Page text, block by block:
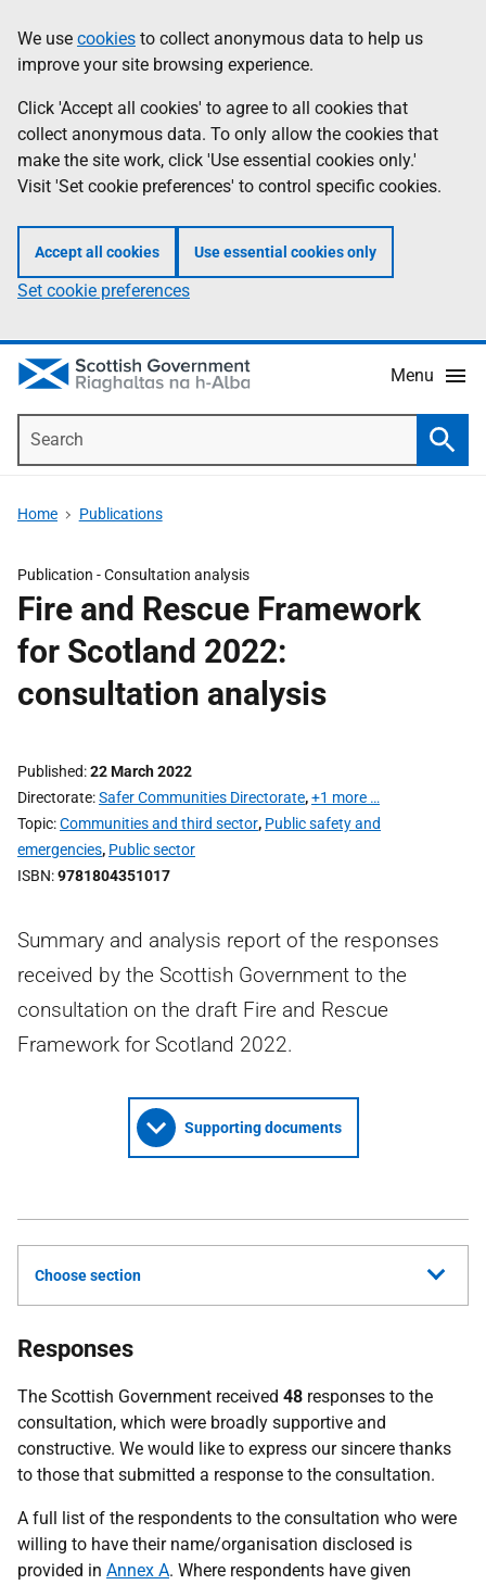
to
main
content
help
Information
We use cookies to collect anonymous data to help us
improve your site browsing experience.
Click 'Accept all cookies' to agree to all cookies that
collect anonymous data. To only allow the cookies that
make the site work, click 'Use essential cookies only.'
Visit 'Set cookie preferences' to control specific cookies.
Accept all cookies Use essential cookies only
Set cookie preferences
Menu
Home Publications
Publication -Consultation analysis
Fire and Rescue Framework
for Scotland 2022:
consultation analysis
Published 22 March 2022
Directorate Safer Communities Directorate,+1 more …
Topic Communities and third sector, Public safety and
emergencies, Public sector
ISBN 9781804351017
Summary and analysis report of the responses
received by the Scottish Government to the
consultation on the draft Fire and Rescue
Framework for Scotland 2022.
Supporting documents
Choose section
Responses
The Scottish Government received 48 responses to the
consultation, which were broadly supportive and
constructive. We would like to express our sincere thanks
to those that submitted a response to the consultation.
A full list of the respondents to the consultation who were
willing to have their name/organisation disclosed is
provided in Annex A. Where respondents have given